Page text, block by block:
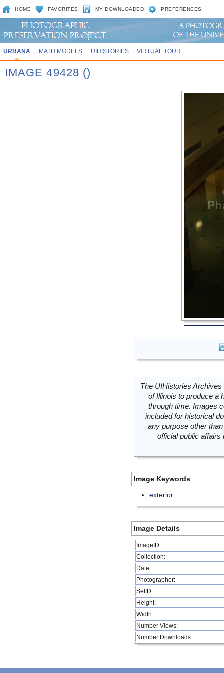
HOME FAVORITES MY DOWNLOADED PREFERENCES
URBANA MATH MODELS UIHISTORIES VIRTUAL TOUR
IMAGE 49428 ()
The UIHistories
of Illinois to produce a
through time. Images
included for historical
any purpose other
official public
Image Keywords
exterior
Image Details
ImageID:
Collection:
Date:
Photographer:
SetID
Height:
Width:
Number Views:
Number Downloads: